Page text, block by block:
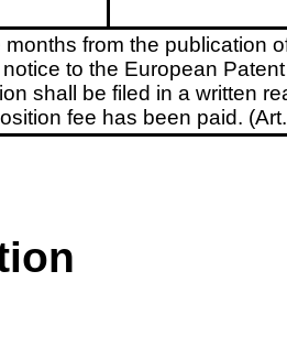
months from the publication
to the European
shall be filed in a written
fee has been paid.